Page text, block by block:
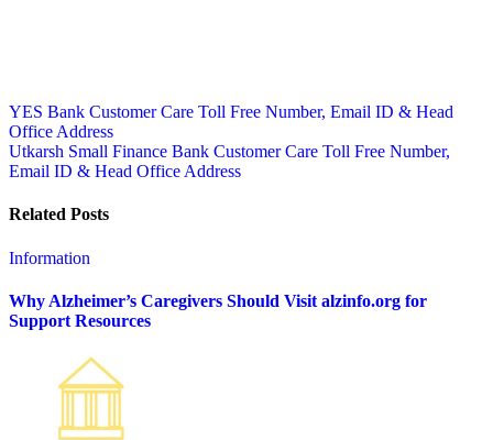
Post
navigation
YES Bank Customer Care Toll Free Number, Email ID & Head
Office Address
Utkarsh Small Finance Bank Customer Care Toll Free Number,
Email ID & Head Office Address
Related Posts
Information
Why Alzheimer’s Caregivers Should Visit alzinfo.org for
Support Resources